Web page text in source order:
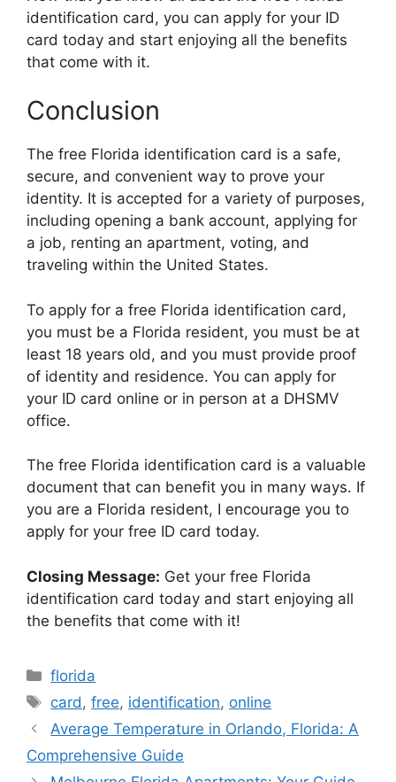
identification card, you can apply for your ID
card today and start enjoying all the benefits
that come with it.
Conclusion
The free Florida identification card is a safe,
secure, and convenient way to prove your
identity. It is accepted for a variety of purposes,
including opening a bank account, applying for
a job, renting an apartment, voting, and
traveling within the United States.
To apply for a free Florida identification card,
you must be a Florida resident, you must be at
least 18 years old, and you must provide proof
of identity and residence. You can apply for
your ID card online or in person at a DHSMV
office.
The free Florida identification card is a valuable
document that can benefit you in many ways. If
you are a Florida resident, I encourage you to
apply for your free ID card today.
Closing Message: Get your free Florida
identification card today and start enjoying all
the benefits that come with it!
Categories
florida
Tags
card ,free, identification, online
Average Temperature in Orlando, Florida: A
Comprehensive Guide